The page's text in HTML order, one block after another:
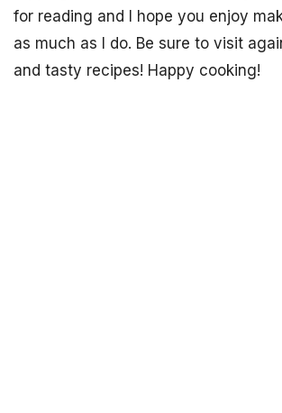
for reading and I hope you enjoy
as much as I do. Be sure to visit
and tasty recipes! Happy cooking!